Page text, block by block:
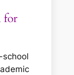
for
school